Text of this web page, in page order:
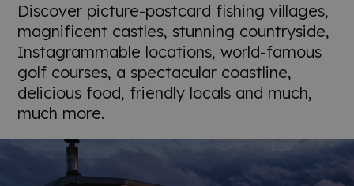
Discover picture-postcard fishing villages,
magnificent castles, stunning countryside,
Instagrammable locations, world-famous
golf courses, a spectacular coastline,
delicious food, friendly locals and much,
much more.